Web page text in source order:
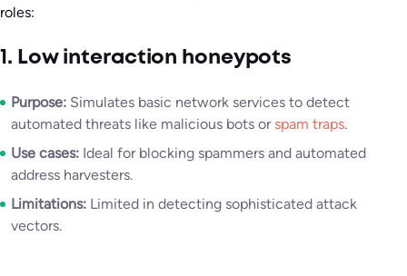
roles:
1. Low interaction honeypots
Purpose: Simulates basic network services to detect
automated threats like malicious bots or spam traps.
Use cases: Ideal for blocking spammers and automated
address harvesters.
Limitations: Limited in detecting sophisticated attack
vectors.